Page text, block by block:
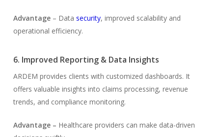
Advantage– Data security, improved scalability and
operational efficiency.
6. Improved Reporting & Data Insights
ARDEM provides clients with customized dashboards. It
offers valuable insights into claims processing, revenue
trends, and compliance monitoring.
Advantage – Healthcare providers can make data-driven